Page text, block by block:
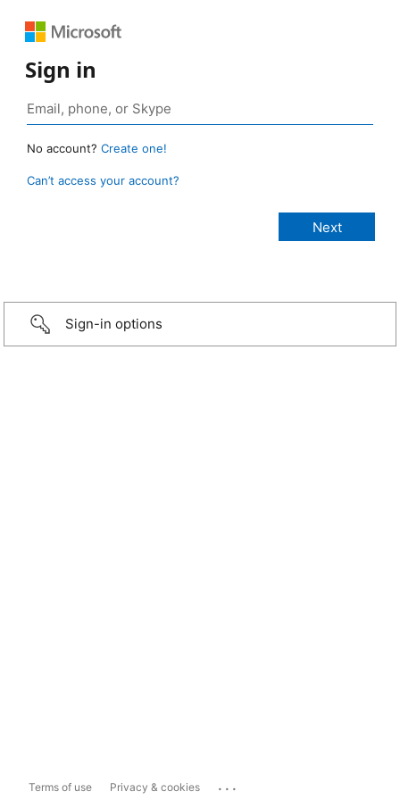
Sign in
No account? Create one!
Can’t access your account?
Sign-in options
Terms of use Privacy & cookies ...